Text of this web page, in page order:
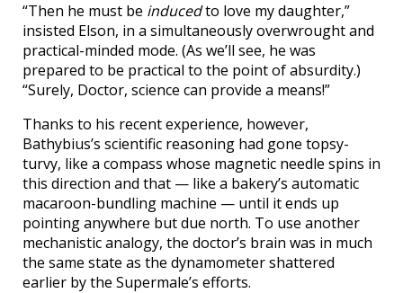
“Then he must be inducedto love my daughter,”
insisted Elson, in a simultaneously overwrought and
practical-minded mode. (As we’ll see, he was
prepared to be practical to the point of absurdity.)
“Surely, Doctor, science can provide a means!”
Thanks to his recent experience, however,
Bathybius’s scientific reasoning had gone topsy-
turvy, like a compass whose magnetic needle spins in
this direction and that — like a bakery’s automatic
macaroon-bundling machine — until it ends up
pointing anywhere but due north. To use another
mechanistic analogy, the doctor’s brain was in much
the same state as the dynamometer shattered
earlier by the Supermale’s efforts.